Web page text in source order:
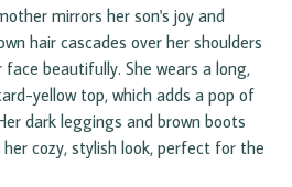
mirrors her son's joy and
hair cascades over her shoulders
beautifully. She wears a long,
yellow top, which adds a pop of
dark leggings and brown boots
cozy, stylish look, perfect for the